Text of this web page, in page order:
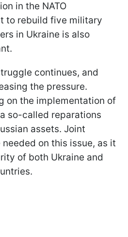
in the NATO
to rebuild five military
in Ukraine is also
continues, and
the pressure.
on the implementation of
so-called reparations
assets. Joint
on this issue, as it
of both Ukraine and